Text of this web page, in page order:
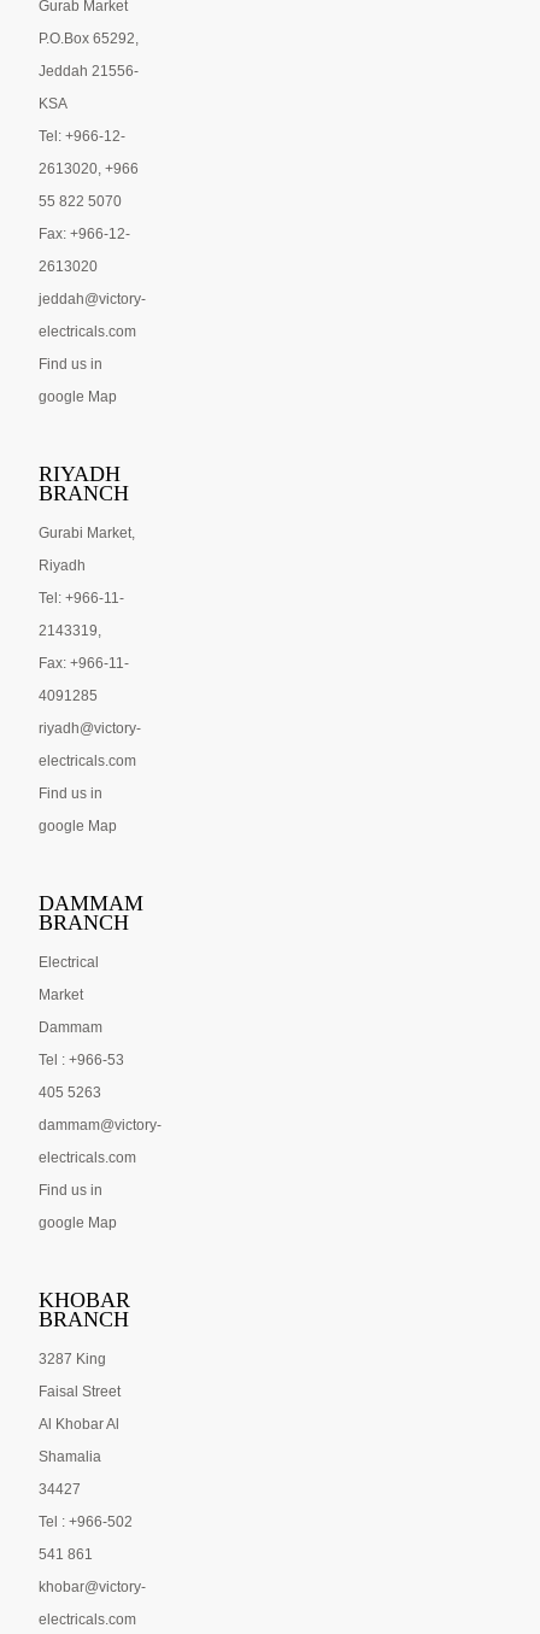
Gurab Market
P.O.Box 65292,
Jeddah 21556-
KSA
Tel: +966-12-
2613020, +966
55 822 5070
Fax: +966-12-
2613020
jeddah@victory-
electricals.com
Find us in
google Map
RIYADH
BRANCH
Gurabi Market,
Riyadh
Tel: +966-11-
2143319,
Fax: +966-11-
4091285
riyadh@victory-
electricals.com
Find us in
google Map
DAMMAM
BRANCH
Electrical
Market
Dammam
Tel : +966-53
405 5263
dammam@victory-
electricals.com
Find us in
google Map
KHOBAR
BRANCH
3287 King
Faisal Street
Al Khobar Al
Shamalia
34427
Tel : +966-502
541 861
khobar@victory-
electricals.com